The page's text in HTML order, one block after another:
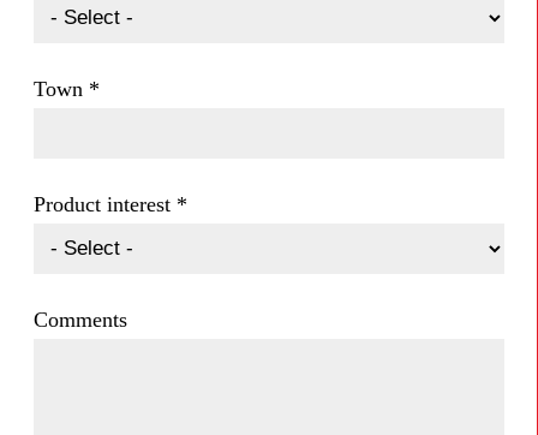
Town *
Product interest *
Comments